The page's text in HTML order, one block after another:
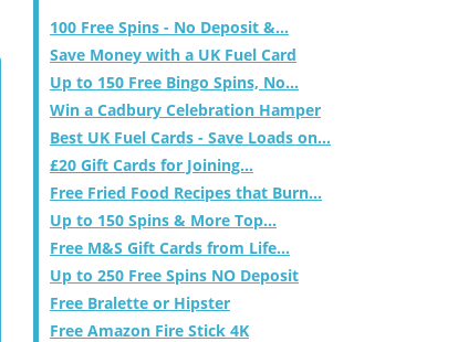
100 Free Spins - No Deposit &...
Save Money with a UK Fuel Card
Up to 150 Free Bingo Spins, No...
Win a Cadbury Celebration Hamper
Best UK Fuel Cards - Save Loads on...
£20 Gift Cards for Joining...
Free Fried Food Recipes that Burn...
Up to 150 Spins & More Top...
Free M&S Gift Cards from Life...
Up to 250 Free Spins NO Deposit
Free Bralette or Hipster
Free Amazon Fire Stick 4K